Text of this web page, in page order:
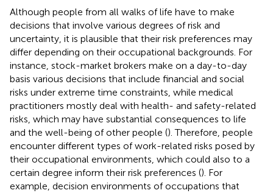
Although people from all walks of life have to make
decisions that involve various degrees of risk and
uncertainty, it is plausible that their risk preferences may
differ depending on their occupational backgrounds. For
instance, stock-market brokers make on a day-to-day
basis various decisions that include financial and social
risks under extreme time constraints, while medical
practitioners mostly deal with health- and safety-related
risks, which may have substantial consequences to life
and the well-being of other people (). Therefore, people
encounter different types of work-related risks posed by
their occupational environments, which could also to a
certain degree inform their risk preferences (). For
example, decision environments of occupations that